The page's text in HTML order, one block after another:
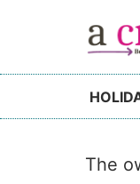
content
The